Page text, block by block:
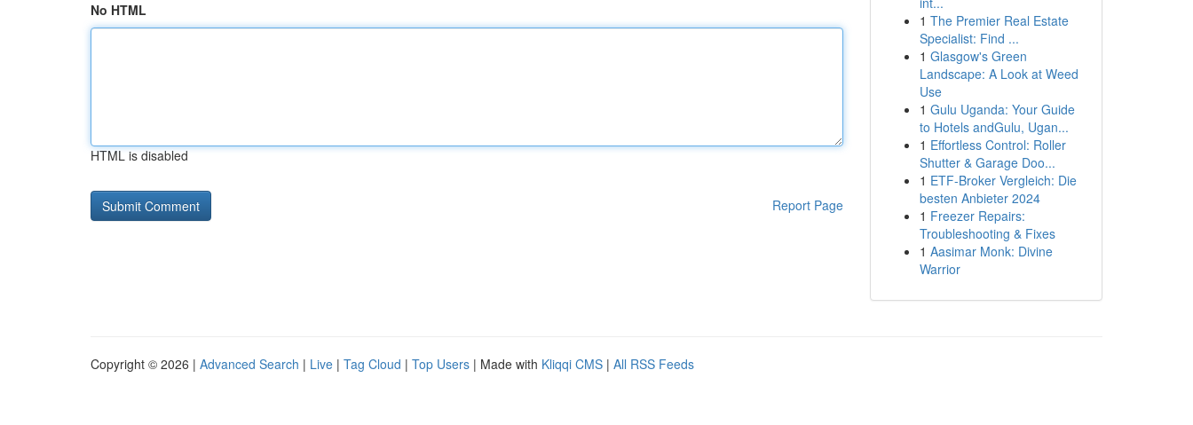
No HTML
HTML is disabled
Report Page
1 The Premier Real Estate
Specialist: Find ...
1 Glasgow's Green
Landscape: A Look at Weed
Use
1 Gulu Uganda: Your Guide
to Hotels andGulu, Ugan...
1 Effortless Control: Roller
Shutter & Garage Doo...
1 ETF-Broker Vergleich: Die
besten Anbieter 2024
1 Freezer Repairs:
Troubleshooting & Fixes
1 Aasimar Monk: Divine
Warrior
Copyright © 2026 | Advanced Search | Live | Tag Cloud | Top Users | Made with Kliqqi CMS | All RSS Feeds